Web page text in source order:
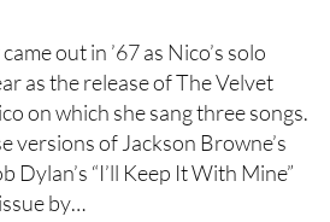
out in ’67 as Nico’s solo
as the release of The Velvet
on which she sang three songs.
versions of Jackson Browne’s
Dylan’s “I’ll Keep It With Mine”
by…